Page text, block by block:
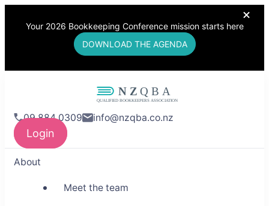
Your 2026 Bookkeeping Conference mission starts here
DOWNLOAD THE AGENDA
NZQBA
Building Community
09 884 0309 info@nzqba.co.nz
Login
About
Meet the team